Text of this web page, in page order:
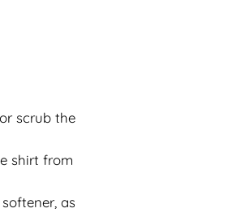
scrub the
shirt from
as